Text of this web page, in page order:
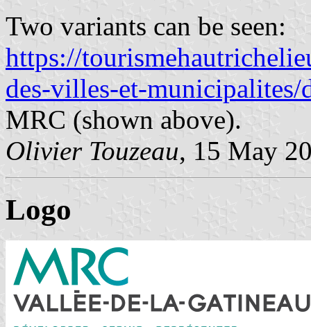
Two variants can be seen:
https://
des-villes-et-municipalites/
MRC (shown above).
Olivier Touzeau, 15 May
Logo